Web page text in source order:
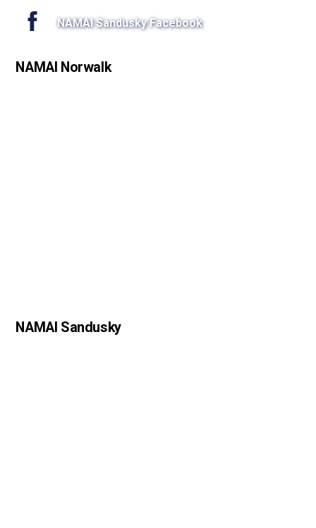
NAMAI Sandusky Facebook
NAMAI Norwalk
NAMAI Sandusky